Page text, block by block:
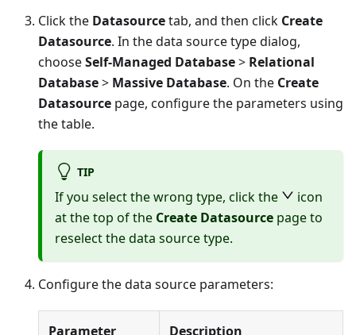
Click the Datasourcetab, and then click Create
Datasource. In the data source type dialog,
chooseSelf-Managed Database> Relational
Database> Massive Database. On the Create
Datasource page, configure the parameters using
the table.
TIP
If you select the wrong type, click the
icon
at the top of the Create Datasource page to
reselect the data source type.
Configure the data source parameters:
Parameter Description